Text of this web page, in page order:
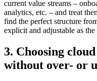
current value streams –
analytics, etc. – and treat
find the perfect structure
explicit and adjustable as
3. Choosing
without over- or